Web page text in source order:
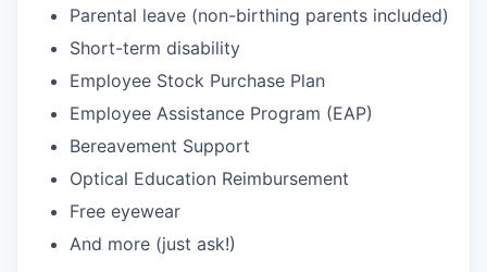
Parental leave (non-birthing parents included)
Short-term disability
Employee Stock Purchase Plan
Employee Assistance Program (EAP)
Bereavement Support
Optical Education Reimbursement
Free eyewear
And more (just ask!)